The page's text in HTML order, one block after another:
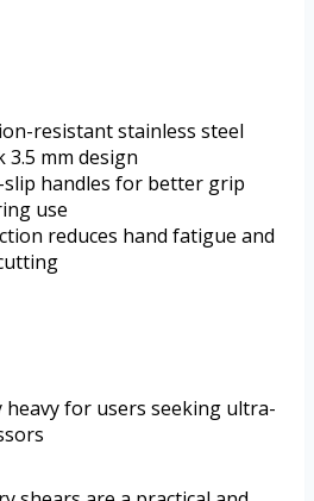
resistant stainless steel
3.5 mm design
slip handles for better grip
use
reduces hand fatigue and
heavy for users seeking ultra-